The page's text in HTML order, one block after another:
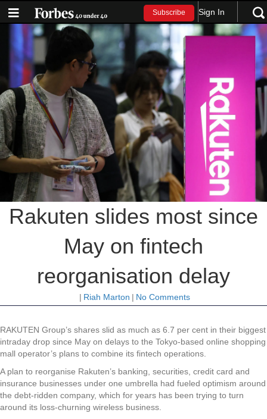
Subscribe Sign In
Rakuten slides most since
May on fintech
reorganisation delay
| Riah Marton | No Comments
RAKUTEN Group’s shares slid as much as 6.7 per cent in their biggest
intraday drop since May on delays to the Tokyo-based online shopping
mall operator’s plans to combine its fintech operations.
A plan to reorganise Rakuten’s banking, securities, credit card and
insurance businesses under one umbrella had fueled optimism around
the debt-ridden company, which for years has been trying to turn
around its loss-churning wireless business.